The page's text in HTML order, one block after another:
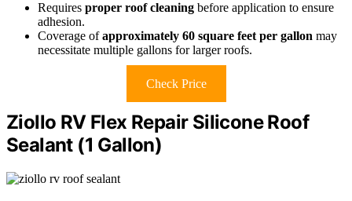
Requires proper roof cleaning before application to ensure
adhesion.
Coverage ofapproximately 60 square feet per gallon may
necessitate multiple gallons for larger roofs.
Check Price
Ziollo RV Flex Repair Silicone Roof
Sealant (1 Gallon)